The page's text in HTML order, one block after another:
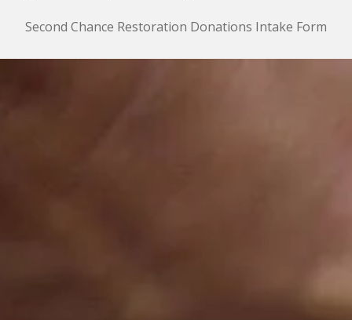
Second Chance Restoration Donations Intake Form